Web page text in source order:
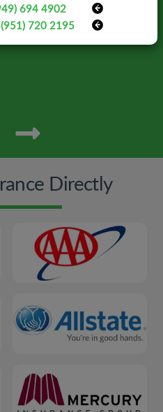
Directly
694 4902
(951) 720 2195